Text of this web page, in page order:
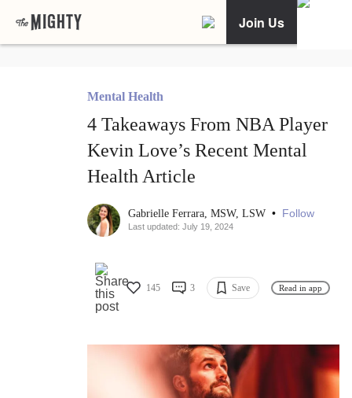
Join Us
Mental Health
4 Takeaways From NBA Player
Kevin Love’s Recent Mental
Health Article
Gabrielle Ferrara, MSW, LSW • Follow
Last updated: July 19, 2024
145 3 Save Read in app